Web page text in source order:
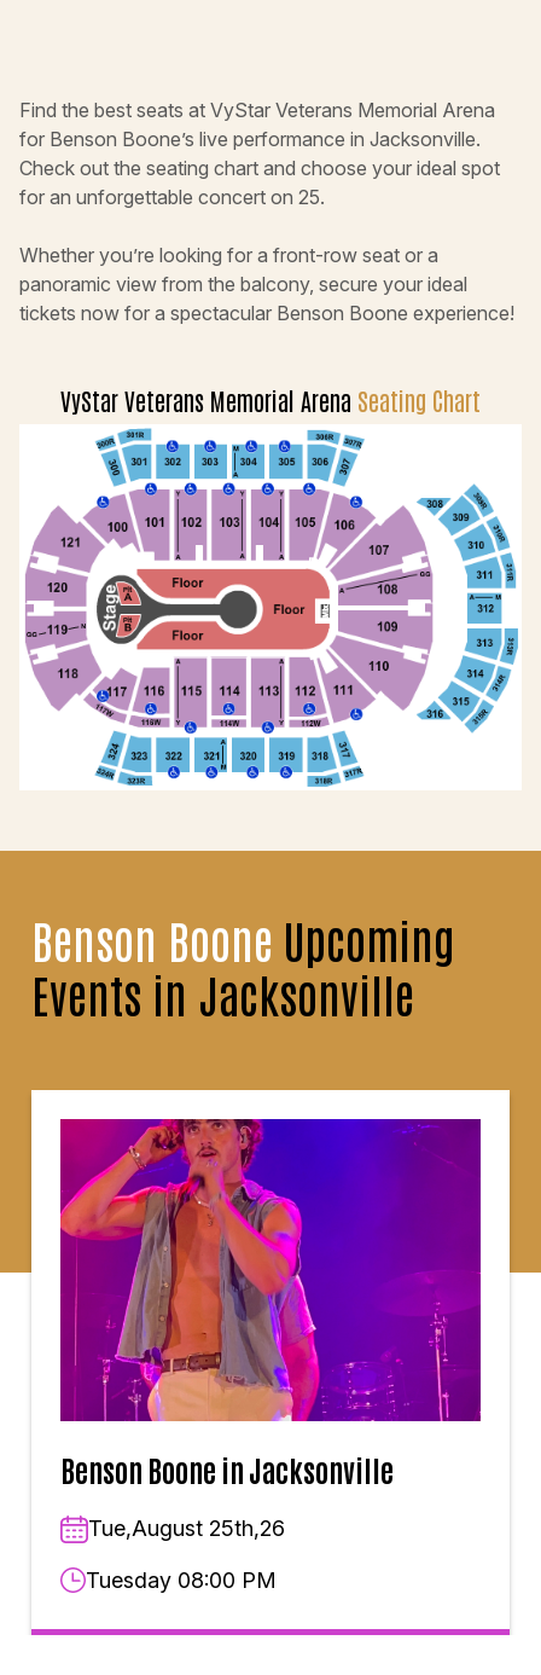
Find the best seats at VyStar Veterans Memorial Arena
for Benson Boone’s live performance in Jacksonville.
Check out the seating chart and choose your ideal spot
for an unforgettable concert on 25.
Whether you’re looking for a front-row seat or a
panoramic view from the balcony, secure your ideal
tickets now for a spectacular Benson Boone experience!
VyStar Veterans Memorial Arena Seating Chart
Benson Boone Upcoming
Events in Jacksonville
Benson Boone in Jacksonville
Tue,August 25th,26
Tuesday 08:00 PM